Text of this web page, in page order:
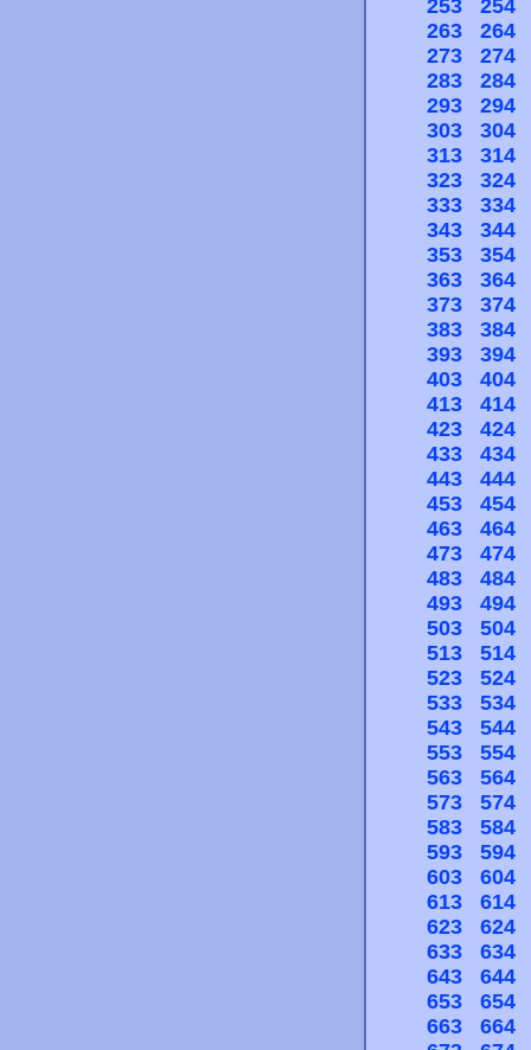
253
254
263
264
273
274
283
284
293
294
303
304
313
314
323
324
333
334
343
344
353
354
363
364
373
374
383
384
393
394
403
404
413
414
423
424
433
434
443
444
453
454
463
464
473
474
483
484
493
494
503
504
513
514
523
524
533
534
543
544
553
554
563
564
573
574
583
584
593
594
603
604
613
614
623
624
633
634
643
644
653
654
663
664